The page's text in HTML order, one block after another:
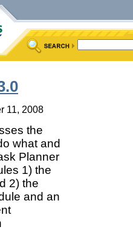
11, 2008
the
what and
Planner
1) the
2) the
and an